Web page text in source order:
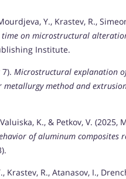
Y., Krastev, R.,
time on microstructural
Institute.
Microstructural explanation
metallurgy method and
K., & Petkov, V. (2025,
of aluminum
Krastev, R., Atanasov, I.,